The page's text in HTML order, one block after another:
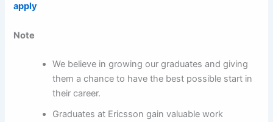
apply
Note
We believe in growing our graduates and giving
them a chance to have the best possible start in
their career.
Graduates at Ericsson gain valuable work